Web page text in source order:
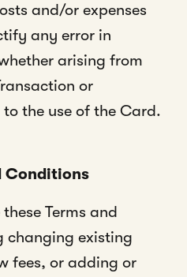
and/or expenses
any error in
arising from
or
the use of the Card.
Conditions
Terms and
changing existing
fees, or adding or